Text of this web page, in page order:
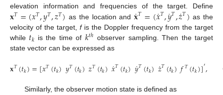
elevation information and frequencies of the target. Define
𝐱𝑇=(𝑥𝑇,𝑦𝑇,𝑧𝑇) as the location and𝐱
˙𝑇=(𝑥
˙𝑇,𝑦
˙𝑇,𝑧
˙𝑇) as the
velocity of the target, fis the Doppler frequency from the target
while 𝑡𝑘 is the time of 𝑘𝑡ℎ observer sampling. Then the target
state vector can be expressed as
𝐱𝑇(𝑡𝑘)=[𝑥𝑇(𝑡𝑘)𝑦𝑇(𝑡𝑘)𝑧𝑇(𝑡𝑘)𝑥
˙𝑇(𝑡𝑘)𝑦
˙𝑇(𝑡𝑘)𝑧
˙𝑇(𝑡𝑘)𝑓𝑇(𝑡𝑘)]′,
Similarly, the observer motion state is defined as